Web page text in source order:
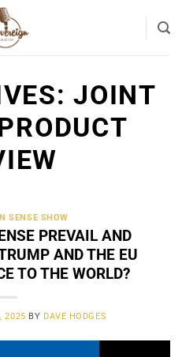
JOINT
SENSE SHOW
PREVAIL AND
AND THE EU
TO THE WORLD?
2025 BY DAVE HODGES